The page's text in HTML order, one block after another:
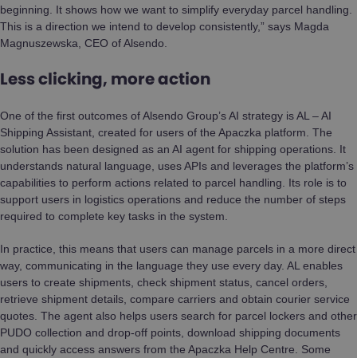
beginning. It shows how we want to simplify everyday parcel handling.
This is a direction we intend to develop consistently,” says Magda
Magnuszewska, CEO of Alsendo.
Less clicking, more action
One of the first outcomes of Alsendo Group’s AI strategy is AL – AI
Shipping Assistant, created for users of the Apaczka platform. The
solution has been designed as an AI agent for shipping operations. It
understands natural language, uses APIs and leverages the platform’s
capabilities to perform actions related to parcel handling. Its role is to
support users in logistics operations and reduce the number of steps
required to complete key tasks in the system.
In practice, this means that users can manage parcels in a more direct
way, communicating in the language they use every day. AL enables
users to create shipments, check shipment status, cancel orders,
retrieve shipment details, compare carriers and obtain courier service
quotes. The agent also helps users search for parcel lockers and other
PUDO collection and drop-off points, download shipping documents
and quickly access answers from the Apaczka Help Centre. Some